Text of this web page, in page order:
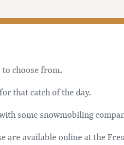
to choose from.
that catch of the day.
some snowmobiling
are available online at the